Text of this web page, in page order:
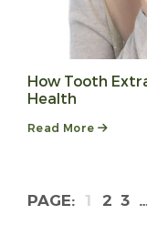
How Tooth
Health
Read More
1 2 3